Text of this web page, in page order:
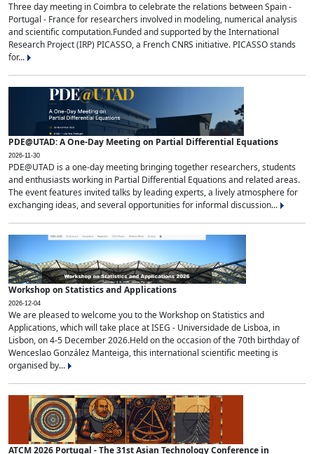
Three day meeting in Coimbra to celebrate the relations between Spain -
Portugal - France for researchers involved in modeling, numerical analysis
and scientific computation.Funded and supported by the International
Research Project (IRP) PICASSO, a French CNRS initiative. PICASSO stands
for...
PDE@UTAD: A One-Day Meeting on Partial Differential Equations
2026-11-30
PDE@UTAD is a one-day meeting bringing together researchers, students
and enthusiasts working in Partial Differential Equations and related areas.
The event features invited talks by leading experts, a lively atmosphere for
exchanging ideas, and several opportunities for informal discussion...
Workshop on Statistics and Applications
2026-12-04
We are pleased to welcome you to the Workshop on Statistics and
Applications, which will take place at ISEG - Universidade de Lisboa, in
Lisbon, on 4-5 December 2026.Held on the occasion of the 70th birthday of
Wenceslao González Manteiga, this international scientific meeting is
organised by...
ATCM 2026 Portugal - The 31st Asian Technology Conference in